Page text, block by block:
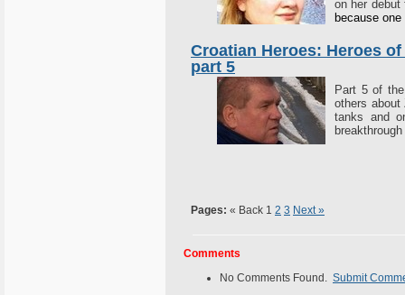
on her
because
Croatian Heroes: Heroes
part 5
Part 5 of
others about
tanks and
Pages: « Back 1 2 3 Next »
Comments
No Comments Found. Submit